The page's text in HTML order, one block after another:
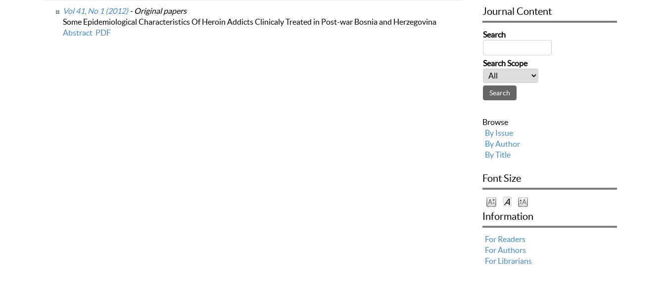
Vol 41, No 1 (2012)- Original papers
Some Epidemiological Characteristics Of Heroin Addicts Clinicaly Treated in Post-war Bosnia and Herzegovina
Abstract PDF
Journal Content
Search
Search Scope
Browse
By Issue
By Author
By Title
Font Size
Information
For Readers
For Authors
For Librarians